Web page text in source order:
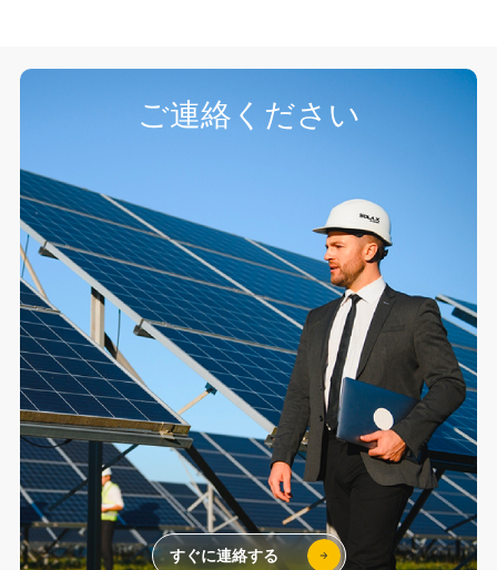
ご連絡ください
すぐに連絡する